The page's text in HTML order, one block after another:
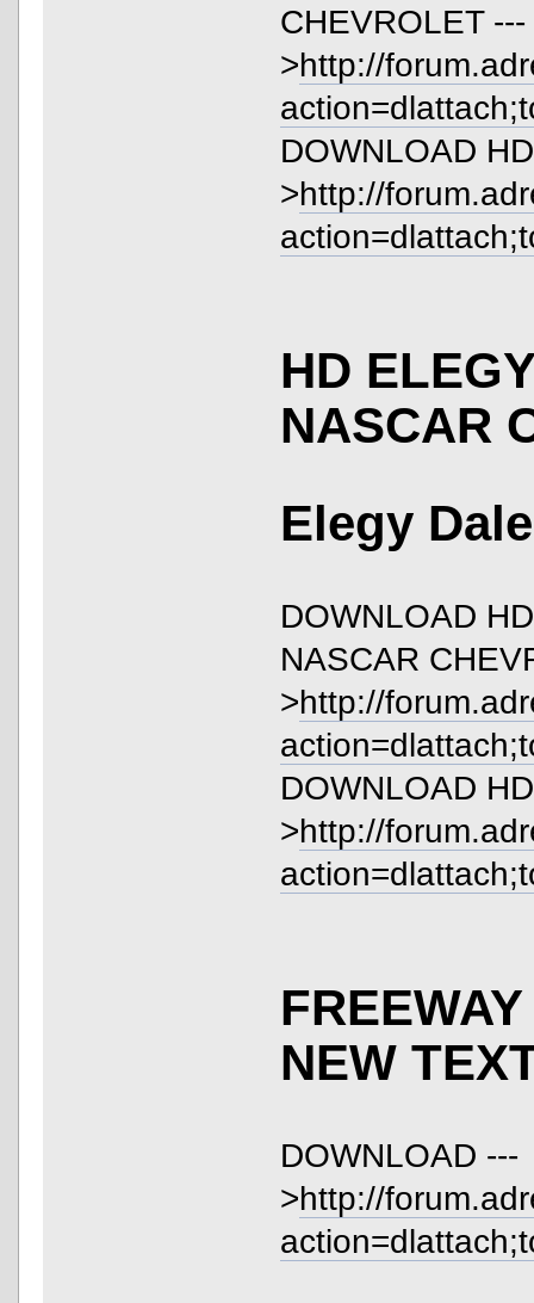
CHEVROLET ---
>http://
DOWNLOAD
>http://
HD
NASCAR
Elegy
DOWNLOAD
NASCAR
>http://
DOWNLOAD
>http://
NEW
DOWNLOAD ---
>http://